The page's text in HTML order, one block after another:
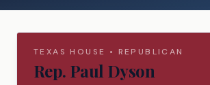
TEXASHOUSE • REPUBLICAN
Rep. Paul Dyson